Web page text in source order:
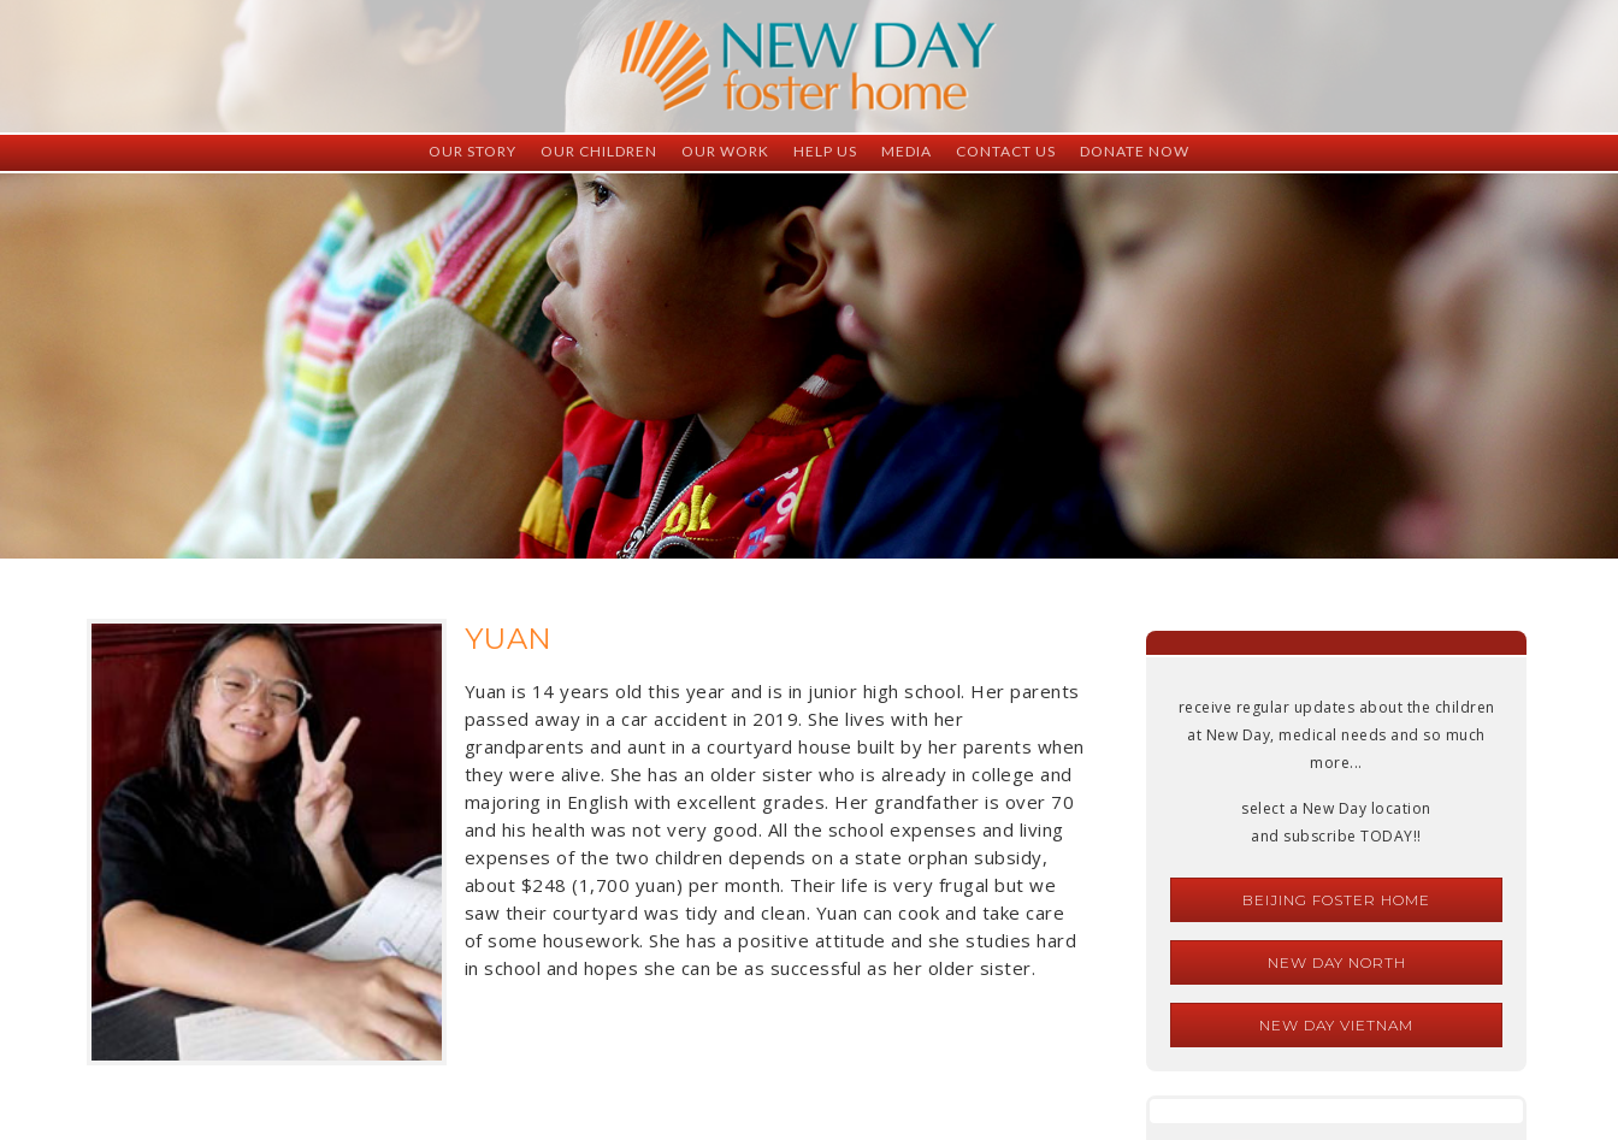
OUR STORY
History
Vision
Facilities
Staff
OUR CHILDREN
ND China
ND Vietnam
Graduates
Adopted
OUR WORK
ND Vietnam
Completed Projects
HELP US
Child Sponsorship
Medical Sponsorship
Student Sponsorship
Surgeries Needed
Supply Needs
One-Time Donations
Spread The Word
Where Your Money Goes
MEDIA
Newsletter
CONTACT US
Adoption Information
DONATE NOW
YUAN
Yuan is 14 years old this year and is in junior high school. Her parents
passed away in a car accident in 2019. She lives with her
grandparents and aunt in a courtyard house built by her parents when
they were alive. She has an older sister who is already in college and
majoring in English with excellent grades. Her grandfather is over 70
and his health was not very good. All the school expenses and living
expenses of the two children depends on a state orphan subsidy,
about $248 (1,700 yuan) per month. Their life is very frugal but we
saw their courtyard was tidy and clean. Yuan can cook and take care
of some housework. She has a positive attitude and she studies hard
in school and hopes she can be as successful as her older sister.
receive regular updates about the children
at New Day, medical needs and so much
more...
select a New Day location
and subscribe TODAY!!
BEIJING FOSTER HOME
NEW DAY NORTH
NEW DAY VIETNAM